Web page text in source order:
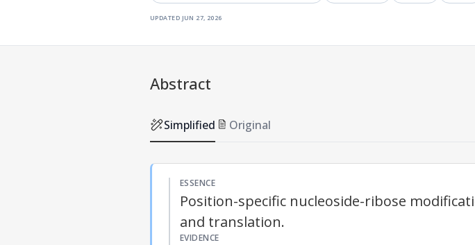
updated jun 27, 2026
Abstract
Simplified Original
ESSENCE
Position-specific nucleoside-ribose
and translation.
EVIDENCE